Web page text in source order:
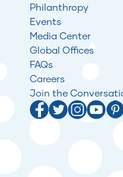
Philanthropy
Events
Media Center
Global Offices
FAQs
Careers
Join the